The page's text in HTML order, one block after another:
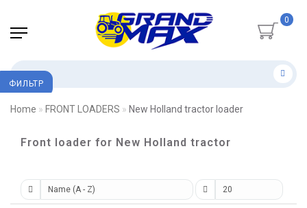
0
Home FRONT LOADERS New Holland tractor loader
Front loader for New Holland tractor
ФИЛЬТР